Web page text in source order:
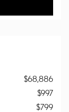
$68,886
$997
$799